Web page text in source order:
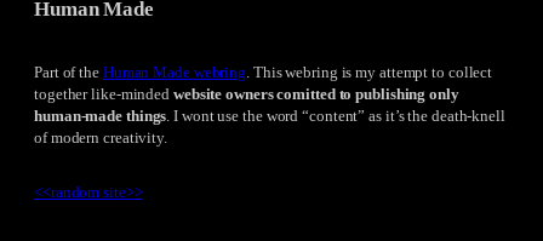
Human Made
Part of the Human Made webring. This webring is my attempt to collect
together like-minded website owners comitted to publishing only
human-made things. I wont use the word “content” as it’s the death-knell
of modern creativity.
<<random site>>